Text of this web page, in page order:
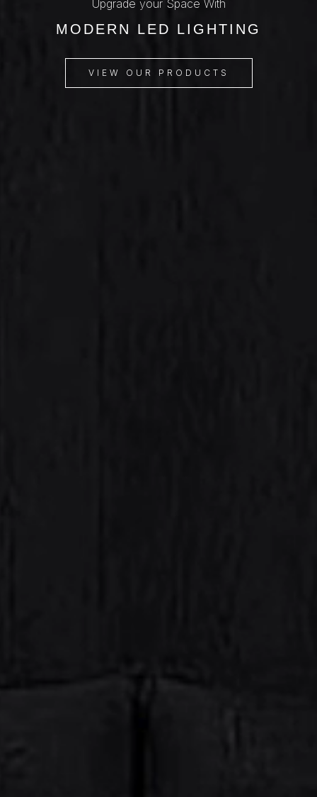
Upgrade your Space With
MODERN LED LIGHTING
VIEW OUR PRODUCTS